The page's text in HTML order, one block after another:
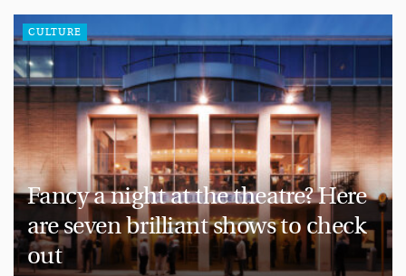
CULTURE
Fancy a night at the theatre? Here
are seven brilliant shows to check
out